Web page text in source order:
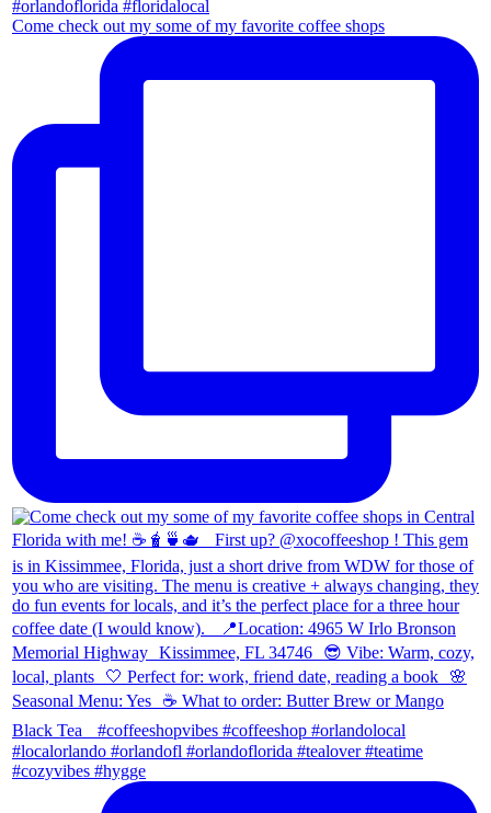
Come check out my some of my favorite coffee shops